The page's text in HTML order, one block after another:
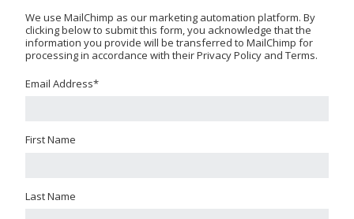
We use MailChimp as our marketing automation platform. By
clicking below to submit this form, you acknowledge that the
information you provide will be transferred to MailChimp for
processing in accordance with their Privacy Policy and Terms.
Email Address*
First Name
Last Name